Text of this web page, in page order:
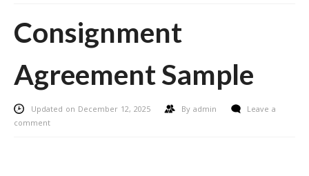
Consignment
Agreement Sample
Updated on December 12, 2025 By admin
Leave a
comment